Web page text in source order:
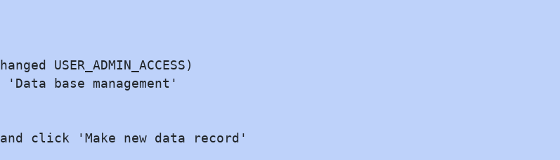
USER_ADMIN_ACCESS)
base management'
click 'Make new data record'